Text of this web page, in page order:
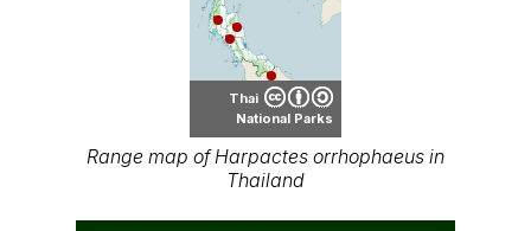
Thai
National Parks
Range map of Harpactes orrhophaeus in
Thailand